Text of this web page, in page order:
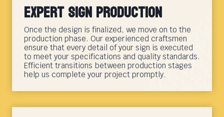
Expert Sign Production
Once the design is finalized, we move on to the
production phase. Our experienced craftsmen
ensure that every detail of your sign is executed
to meet your specifications and quality standards.
Efficient transitions between production stages
help us complete your project promptly.